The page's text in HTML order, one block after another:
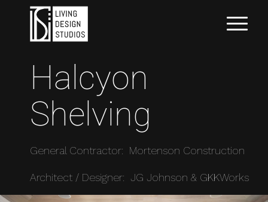
Halcyon
Shelving
General Contractor: Mortenson Construction
Architect / Designer: JG Johnson & GKKWorks